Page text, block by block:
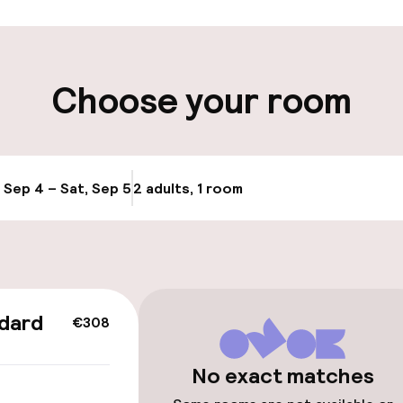
Choose your room
Sep 4 – Sat, Sep 52 adults, 1 room
€308
No exact matches